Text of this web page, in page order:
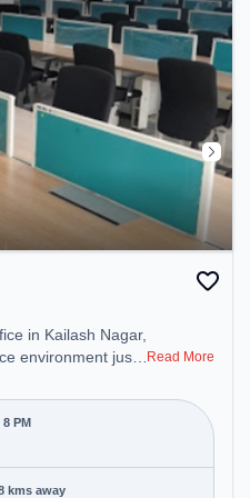
environment just
Mon-Sat(9 AM to
Meeting Room,
needs.
Athvagate,
Read More
PM
kms away